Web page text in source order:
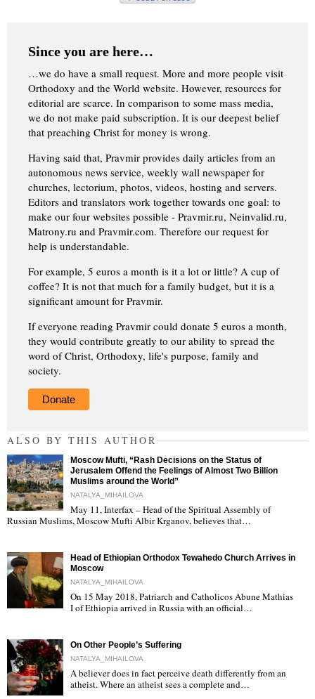
Since you are here…
…we do have a small request. More and more people visit
Orthodoxy and the World website. However, resources for
editorial are scarce. In comparison to some mass media,
we do not make paid subscription. It is our deepest belief
that preaching Christ for money is wrong.
Having said that, Pravmir provides daily articles from an
autonomous news service, weekly wall newspaper for
churches, lectorium, photos, videos, hosting and servers.
Editors and translators work together towards one goal: to
make our four websites possible - Pravmir.ru, Neinvalid.ru,
Matrony.ru and Pravmir.com. Therefore our request for
help is understandable.
For example, 5 euros a month is it a lot or little? A cup of
coffee? It is not that much for a family budget, but it is a
significant amount for Pravmir.
If everyone reading Pravmir could donate 5 euros a month,
they would contribute greatly to our ability to spread the
word of Christ, Orthodoxy, life's purpose, family and
society.
Donate
ALSO BY THIS AUTHOR
"
Moscow Mufti, “Rash Decisions on the Status of
Jerusalem Offend the Feelings of Almost Two Billion
Muslims around the World”
NATALYA_MIHAILOVA
May 11, Interfax – Head of the Spiritual Assembly of
Russian Muslims, Moscow Mufti Albir Krganov, believes that…
Head of Ethiopian Orthodox Tewahedo Church Arrives in
Moscow
NATALYA_MIHAILOVA
On 15 May 2018, Patriarch and Catholicos Abune Mathias
I of Ethiopia arrived in Russia with an official…
On Other People’s Suffering
NATALYA_MIHAILOVA
A believer does in fact perceive death differently from an
atheist. Where an atheist sees a complete and…